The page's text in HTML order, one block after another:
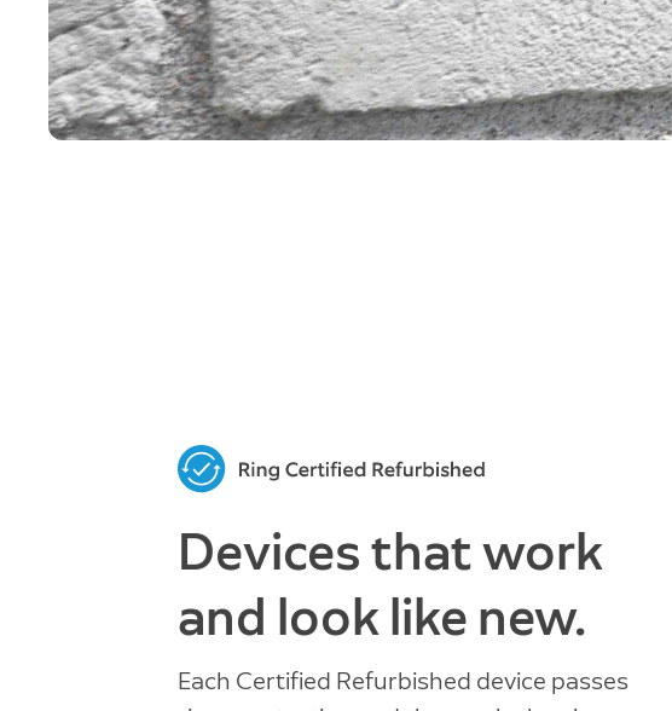
Devices that work
and look like new.
Each Certified Refurbished device passes